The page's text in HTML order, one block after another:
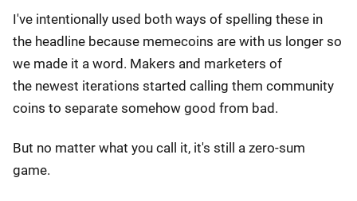
I've intentionally used both ways of spelling these in
the headline because memecoins are with us longer so
we made it a word. Makers and marketers of
the newest iterations started calling them community
coins to separate somehow good from bad.
But no matter what you call it, it's still a zero-sum
game.